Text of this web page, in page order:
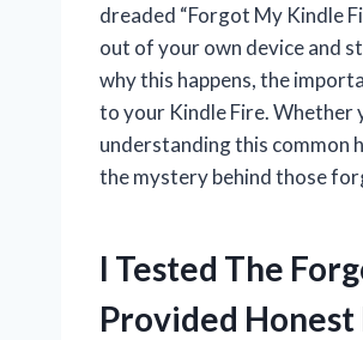
dreaded “Forgot My Kindle
out of your own device and
why this happens, the
to your Kindle Fire. Whether
understanding this common
the mystery behind those
I Tested The
Provided